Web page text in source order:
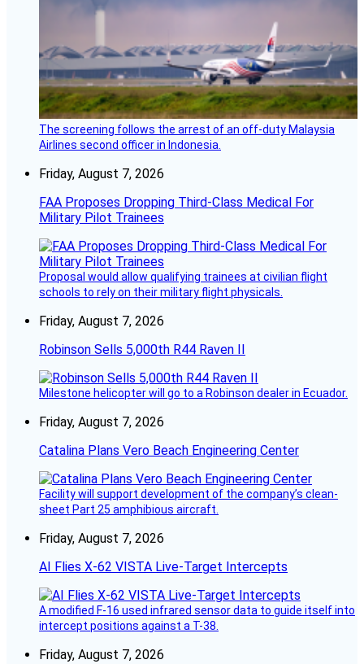
The screening follows the arrest of an off-duty Malaysia
Airlines second officer in Indonesia.
Friday, August 7, 2026
FAA Proposes Dropping Third-Class Medical For
Military Pilot Trainees
Proposal would allow qualifying trainees at civilian flight
schools to rely on their military flight physicals.
Friday, August 7, 2026
Robinson Sells 5,000th R44 Raven II
Milestone helicopter will go to a Robinson dealer in Ecuador.
Friday, August 7, 2026
Catalina Plans Vero Beach Engineering Center
Facility will support development of the company’s clean-
sheet Part 25 amphibious aircraft.
Friday, August 7, 2026
AI Flies X-62 VISTA Live-Target Intercepts
A modified F-16 used infrared sensor data to guide itself into
intercept positions against a T-38.
Friday, August 7, 2026